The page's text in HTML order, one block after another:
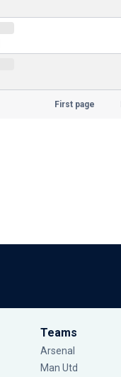
First page
Teams
Arsenal
Man Utd